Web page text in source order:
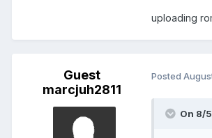
uploading
Guest
marcjuh2811
Posted
On 8/